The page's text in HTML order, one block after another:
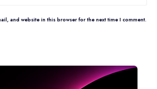
and website in this browser for the next time I comment.